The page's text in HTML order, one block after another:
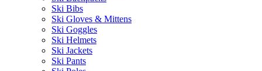
Ski Bibs
Ski Gloves & Mittens
Ski Goggles
Ski Helmets
Ski Jackets
Ski Pants